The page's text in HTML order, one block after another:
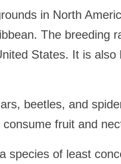
in North
The breeding
States. It is also
beetles, and
fruit and
species of least